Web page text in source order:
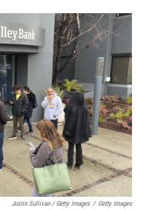
Justin Sullivan / Getty Images / Getty Images